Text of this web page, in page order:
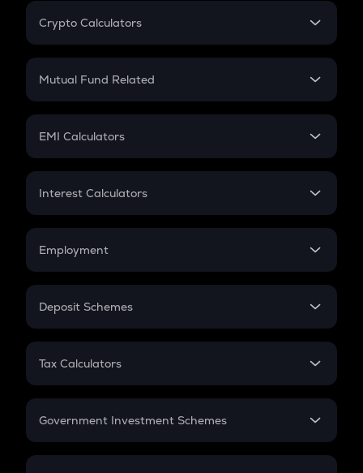
Crypto Calculators
Crypto SIP Calculator
Crypto Futures
Mutual Fund Related
Mutual Fund
EMI Calculators
EMI
Credit Card EMI
Interest Calculators
Compound Interest
Employment
In-Hand Salary
PPF
Gratuity
Retirement
Deposit Schemes
FD
Tax Calculators
GST
Government Investment Schemes
Sukanya Samriddhu Yojana